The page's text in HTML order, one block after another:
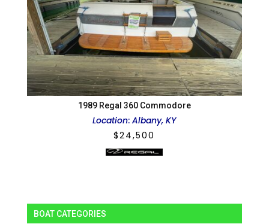
1989 Regal 360 Commodore
Location:Albany, KY
$24,500
BOAT CATEGORIES